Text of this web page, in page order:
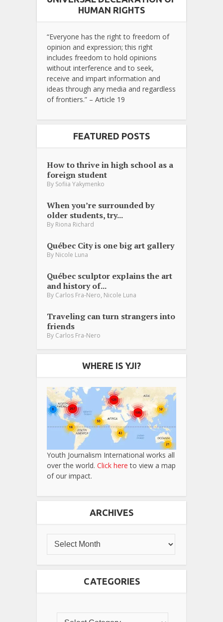
HUMAN RIGHTS
“Everyone has the right to freedom of
opinion and expression; this right
includes freedom to hold opinions
without interference and to seek,
receive and impart information and
ideas through any media and regardless
of frontiers.” – Article 19
FEATURED POSTS
How to thrive in high school as a
foreign student
By Sofiia Yakymenko
When you’re surrounded by
older students, try...
By Riona Richard
Québec City is one big art gallery
By Nicole Luna
Québec sculptor explains the art
and history of...
By Carlos Fra-Nero, Nicole Luna
Traveling can turn strangers into
friends
By Carlos Fra-Nero
WHERE IS YJI?
Youth Journalism International works all
over the world. Click here to view a map
of our impact.
ARCHIVES
CATEGORIES